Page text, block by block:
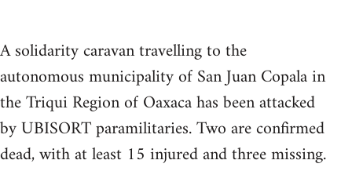
A solidarity caravan travelling to the
autonomous municipality of San Juan Copala in
the Triqui Region of Oaxaca has been attacked
by UBISORT paramilitaries. Two are confirmed
dead, with at least 15 injured and three missing.